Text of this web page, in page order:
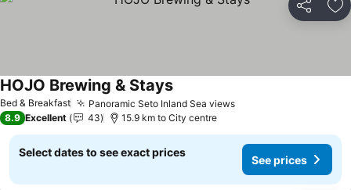
Share
Bed & Breakfast Panoramic Seto Inland Sea views
HOJO Brewing & Stays
8.9 Excellent 43 15.9 km to City centre
Select dates to see exact prices
See prices